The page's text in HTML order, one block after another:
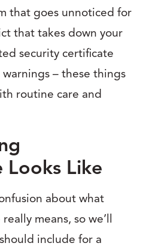
that goes unnoticed for
that takes down your
security certificate
– these things
routine care and
Looks Like
about what
means, so we’ll
include for a